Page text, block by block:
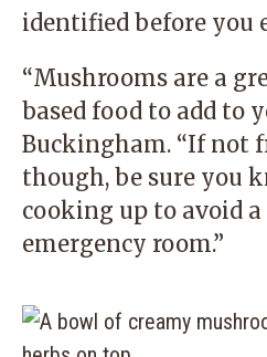
identified before you
“Mushrooms are a
based food to add to
Buckingham. “If not
though, be sure you
cooking up to avoid
emergency room.”